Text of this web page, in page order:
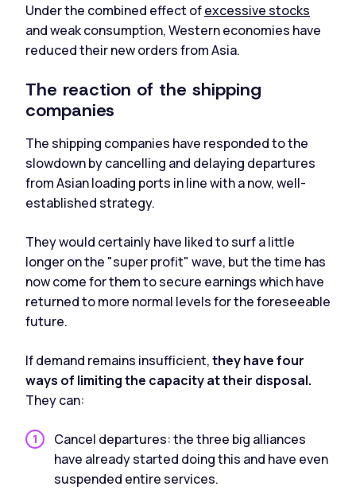
Under the combined effect ofexcessive stocks
and weak consumption, Western economies have
reduced their new orders from Asia.
The reaction of the shipping
companies
The shipping companies have responded to the
slowdown by cancelling and delaying departures
from Asian loading ports in line with a now, well-
established strategy.
They would certainly have liked to surf a little
longer on the "super profit" wave, but the time has
now come for them to secure earnings which have
returned to more normal levels for the foreseeable
future.
If demand remains insufficient,they have four
ways of limiting the capacity at their disposal.
They can:
Cancel departures: the three big alliances
have already started doing this and have even
suspended entire services.